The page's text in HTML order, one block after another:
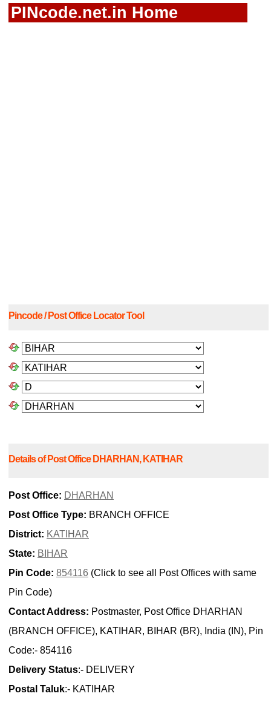
PINcode.net.in Home
Pincode / Post Office Locator Tool
Details of Post Office DHARHAN, KATIHAR
Post Office: DHARHAN
Post Office Type: BRANCH OFFICE
District: KATIHAR
State: BIHAR
Pin Code: 854116 (Click to see all Post Offices with same
Pin Code)
Contact Address: Postmaster, Post Office DHARHAN
(BRANCH OFFICE), KATIHAR, BIHAR (BR), India (IN), Pin
Code:- 854116
Delivery Status:- DELIVERY
Postal Taluk:- KATIHAR